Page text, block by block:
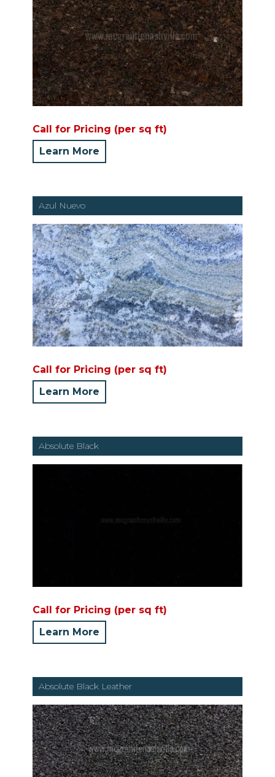
Call for Pricing (per sq ft)
Learn More
Azul Nuevo
Call for Pricing (per sq ft)
Learn More
Absolute Black
Call for Pricing (per sq ft)
Learn More
Absolute Black Leather